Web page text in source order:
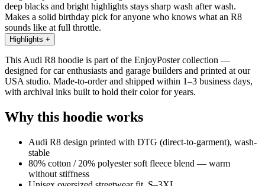
deep blacks and bright highlights stays sharp wash after wash.
Makes a solid birthday pick for anyone who knows what an R8
sounds like at full throttle.
Highlights +
This Audi R8 hoodie is part of the EnjoyPoster collection —
designed for car enthusiasts and garage builders and printed at our
USA studio. Made-to-order and shipped within 1–3 business days,
with archival inks built to hold their color for years.
Why this hoodie works
Audi R8 design printed with DTG (direct-to-garment), wash-
stable
80% cotton / 20% polyester soft fleece blend — warm
without stiffness